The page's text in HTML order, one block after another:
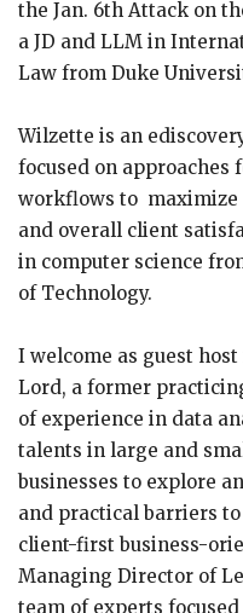
the Jan. 6th Attack on
a JD and LLM in
Law from Duke
Wilzette is an
focused on approaches
workflows to maximize
and overall client
in computer science
of Technology.
I welcome as guest
Lord, a former
of experience in data
talents in large and
businesses to explore
and practical barriers
client-first business-
Managing Director of
team of experts